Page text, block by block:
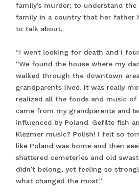
family’s murder; to understand
family in a country that her father
to talk about.
“I went looking for death and I
“We found the house where my
walked through the downtown
grandparents lived. It was really
realized all the foods and music
came from my grandparents and
influenced by Poland. Gefilte fish
Klezmer music? Polish! I felt so
like Poland was home and then
shattered cemeteries and old
didn’t belong, yet feeling so
what changed the most.”